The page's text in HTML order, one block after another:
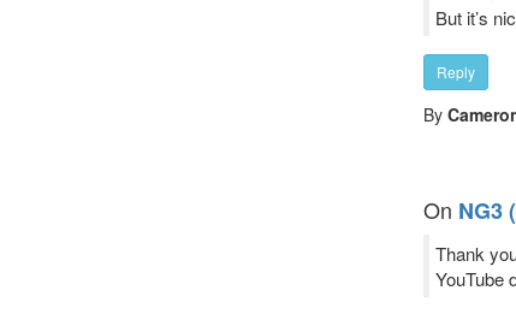
But it’s
Reply
By
On NG3
Thank
YouTube